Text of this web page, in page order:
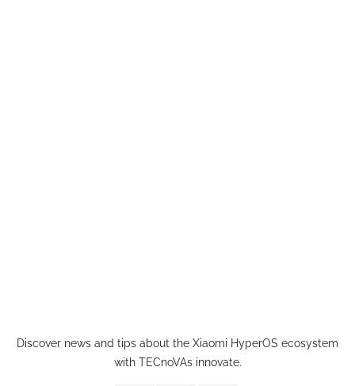
Discover news and tips about the Xiaomi HyperOS ecosystem
with TECnoVAs innovate.